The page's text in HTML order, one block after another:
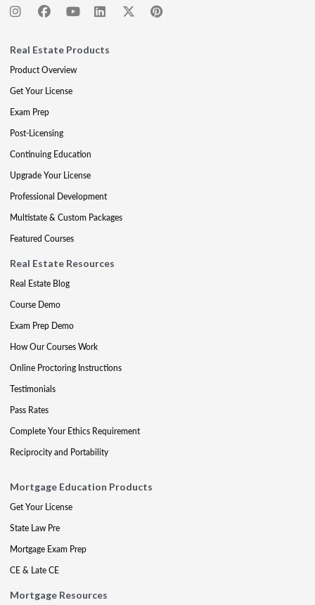
Real Estate Products
Product Overview
Get Your License
Exam Prep
Post-Licensing
Continuing Education
Upgrade Your License
Professional Development
Multistate & Custom Packages
Featured Courses
Real Estate Resources
Real Estate Blog
Course Demo
Exam Prep Demo
How Our Courses Work
Online Proctoring Instructions
Testimonials
Pass Rates
Complete Your Ethics Requirement
Reciprocity and Portability
Mortgage Education Products
Get Your License
State Law Pre
Mortgage Exam Prep
CE & Late CE
Mortgage Resources